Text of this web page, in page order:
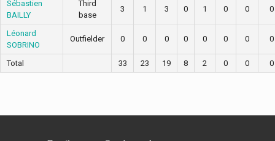
Sébastien
BAILLY
Third
base
3 1 3 0 1 0 0 0
Léonard
SOBRINO
Outfielder 0 0 0 0 0 0 0 0
Total 33 23 19 8 2 0 0 0